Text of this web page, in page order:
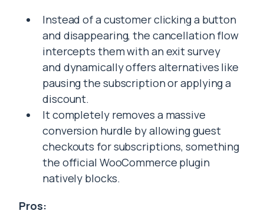
Instead of a customer clicking a button
and disappearing, the cancellation flow
intercepts them with an exit survey
and dynamically offers alternatives like
pausing the subscription or applying a
discount.
It completely removes a massive
conversion hurdle by allowing guest
checkouts for subscriptions, something
the official WooCommerce plugin
natively blocks.
Pros: